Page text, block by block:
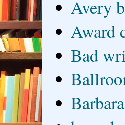
Avery
Award
Bad